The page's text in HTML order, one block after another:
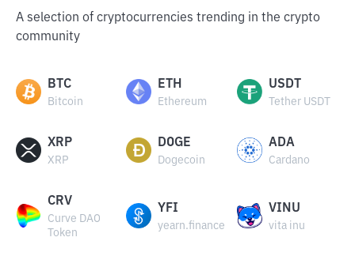
A selection of cryptocurrencies trending in the crypto
community
BTC
Bitcoin
ETH
Ethereum
USDT
Tether USDT
XRP
XRP
DOGE
Dogecoin
ADA
Cardano
CRV
Curve DAO
Token
YFI
yearn.finance
VINU
vita inu